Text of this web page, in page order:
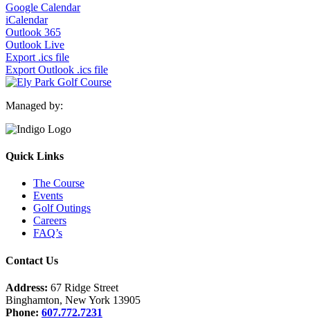
Google Calendar
iCalendar
Outlook 365
Outlook Live
Export .ics file
Export Outlook .ics file
Managed by:
Quick Links
The Course
Events
Golf Outings
Careers
FAQ’s
Contact Us
Address: 67 Ridge Street
Binghamton, New York 13905
Phone: 607.772.7231